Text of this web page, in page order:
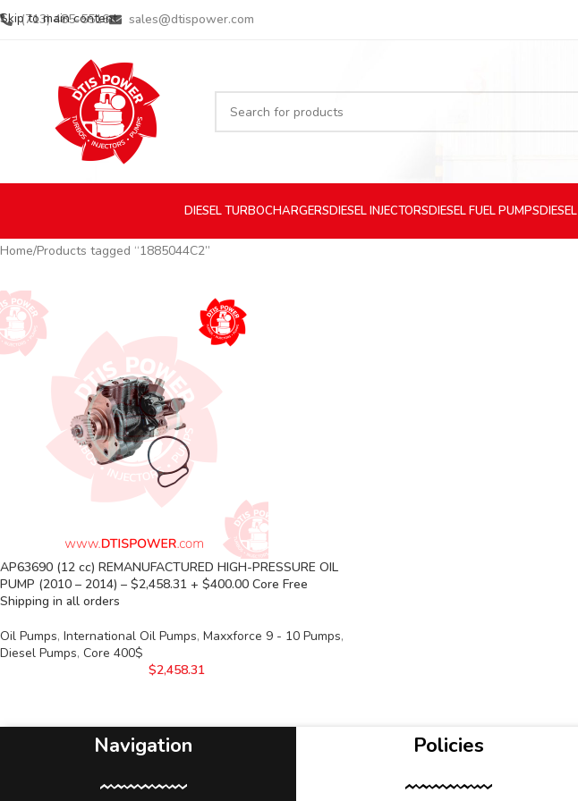
Skip to main content
(713) 485-5516 sales@dtispower.com
DIESELTURBOCHARGERSDIESELINJECTORSDIESELFUEL PUMPSDIESEL
Home Products tagged “1885044C2”
AP63690 (12 cc) REMANUFACTURED HIGH-PRESSURE OIL
PUMP (2010 – 2014) – $2,458.31 + $400.00 Core Free
Shipping in all orders
Oil Pumps, International Oil Pumps, Maxxforce 9 - 10 Pumps,
Diesel Pumps, Core 400$
$2,458.31
Navigation Policies